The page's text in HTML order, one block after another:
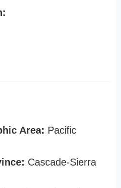
Area: Pacific
Cascade-Sierra